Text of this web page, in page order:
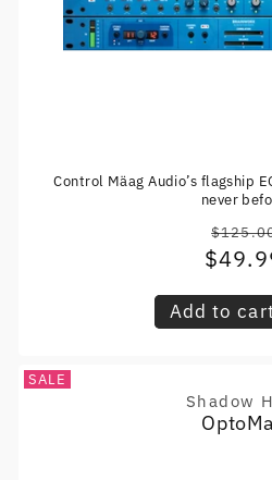
Control Mäag Audio’s flagship
never
Add to
SALE
Shadow